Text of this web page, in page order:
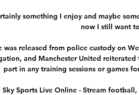
something I enjoy and maybe
now I still want
was released from police custody on
and Manchester United
part in any training sessions or games
Sky Sports Live Online - Stream